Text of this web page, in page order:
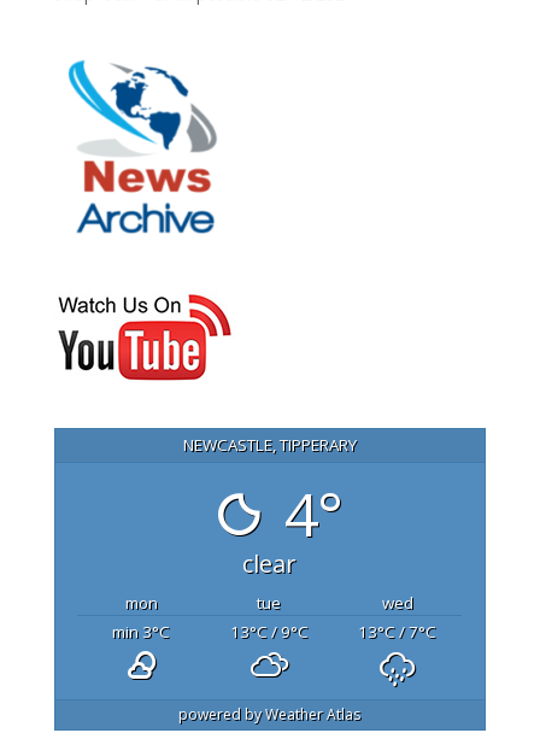
NEWCASTLE, TIPPERARY
4°
clear
mon tue
wed
min 3°C 13°C/ 9°C 13°C/ 7°C
powered byWeather Atlas